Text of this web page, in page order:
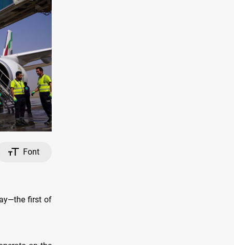
Font
first of